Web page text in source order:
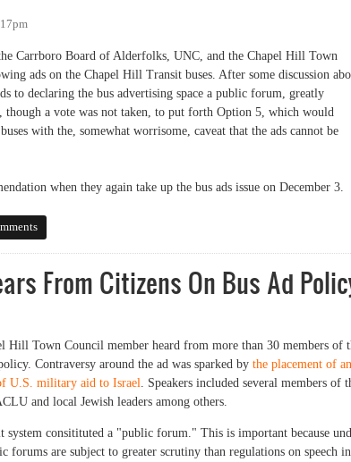
Carrboro Board of Alderfolks, UNC, and the Chapel Hill Town
ads on the Chapel Hill Transit buses. After some discussion
to declaring the bus advertising space a public forum, greatly
though a vote was not taken, to put forth Option 5, which would
with the, somewhat worrisome, caveat that the ads cannot be
when they again take up the bus ads issue on December 3.
weighs in on bus advertising
From Citizens On Bus Ad
Hill Town Council member heard from more than 30 members of
Contraversy around the ad was sparked by the placement of an
U.S. military aid to Israel . Speakers included several members of
and local Jewish leaders among others.
system consitituted a "public forum." This is important because
forums are subject to greater scrutiny than regulations on speech in